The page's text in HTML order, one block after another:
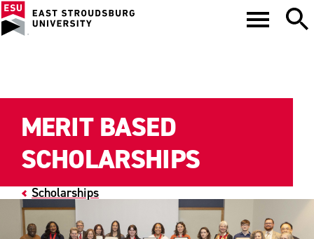
Scholarships
MERIT BASED
SCHOLARSHIPS